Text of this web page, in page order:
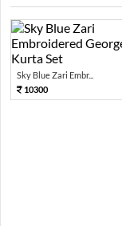
Sky Blue Zari Embr...
10300